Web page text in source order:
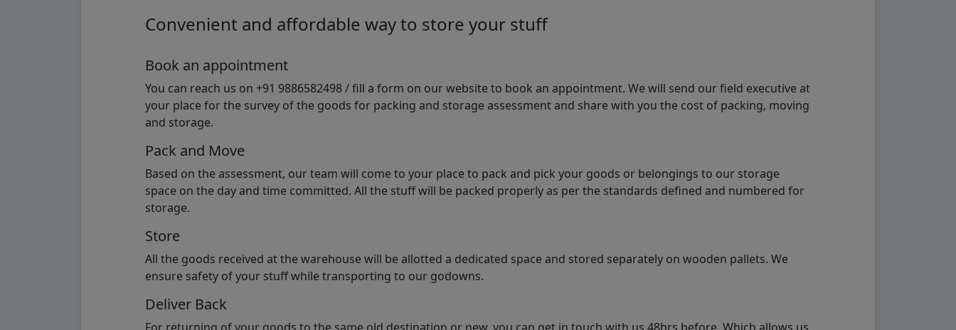
Convenient and affordable way to store your stuff
Book an appointment
You can reach us on +91 9886582498 / fill a form on our website to book an appointment. We will send our field executive at
your place for the survey of the goods for packing and storage assessment and share with you the cost of packing, moving
and storage.
Pack and Move
Based on the assessment, our team will come to your place to pack and pick your goods or belongings to our storage
space on the day and time committed. All the stuff will be packed properly as per the standards defined and numbered for
storage.
Store
All the goods received at the warehouse will be allotted a dedicated space and stored separately on wooden pallets. We
ensure safety of your stuff while transporting to our godowns.
Deliver Back